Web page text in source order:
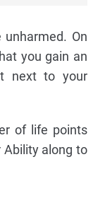
On
you gain an
next to your
of life points
Ability along to